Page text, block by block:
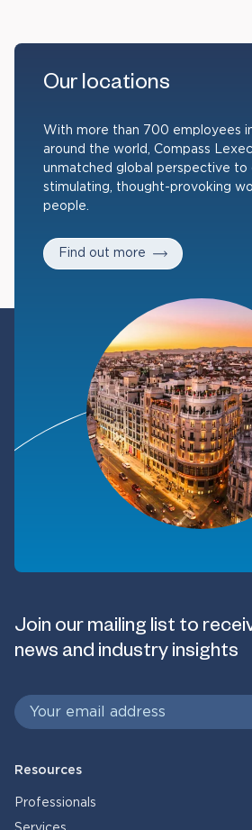
Our locations
With more than 700 employees
around the world, Compass
unmatched global perspective to
stimulating, thought-provoking
people.
Find out more
Join our mailing list to
news and industry insights
Resources
Professionals